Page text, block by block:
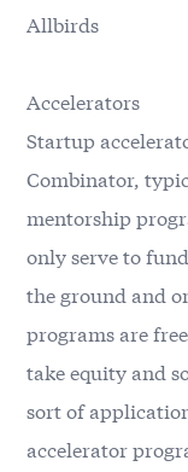
Allbirds
Accelerators
Startup
Combinator,
mentorship
only serve to
the ground and
programs are
take equity and
sort of
accelerator